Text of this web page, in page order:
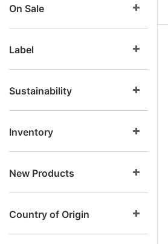
On Sale
Label
Sustainability
Inventory
New Products
Country of Origin